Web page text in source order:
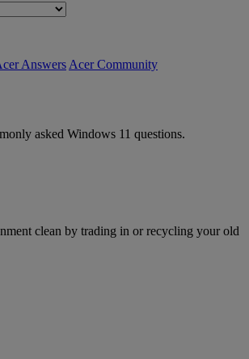
Answers Acer Community
asked Windows 11 questions.
clean by trading in or recycling your old